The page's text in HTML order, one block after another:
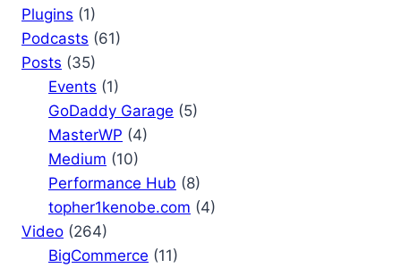
Plugins (1)
Podcasts (61)
Posts (35)
Events (1)
GoDaddy Garage (5)
MasterWP (4)
Medium (10)
Performance Hub (8)
topher1kenobe.com (4)
Video (264)
BigCommerce (11)